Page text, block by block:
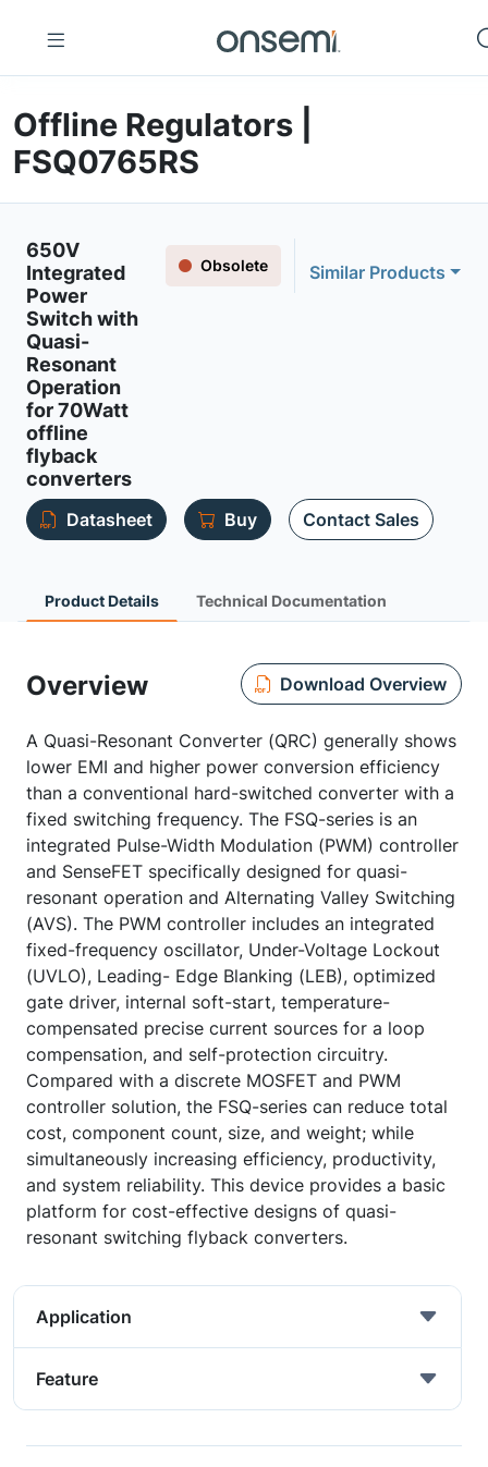
Offline Regulators |
FSQ0765RS
650V
Integrated
Power
Switch with
Quasi-
Resonant
Operation
for 70Watt
offline
flyback
converters
Obsolete Similar Products
Datasheet Buy Contact Sales
Product Details Technical Documentation
Overview Download Overview
A Quasi-Resonant Converter (QRC) generally shows
lower EMI and higher power conversion efficiency
than a conventional hard-switched converter with a
fixed switching frequency. The FSQ-series is an
integrated Pulse-Width Modulation (PWM) controller
and SenseFET specifically designed for quasi-
resonant operation and Alternating Valley Switching
(AVS). The PWM controller includes an integrated
fixed-frequency oscillator, Under-Voltage Lockout
(UVLO), Leading- Edge Blanking (LEB), optimized
gate driver, internal soft-start, temperature-
compensated precise current sources for a loop
compensation, and self-protection circuitry.
Compared with a discrete MOSFET and PWM
controller solution, the FSQ-series can reduce total
cost, component count, size, and weight; while
simultaneously increasing efficiency, productivity,
and system reliability. This device provides a basic
platform for cost-effective designs of quasi-
resonant switching flyback converters.
Application
Feature